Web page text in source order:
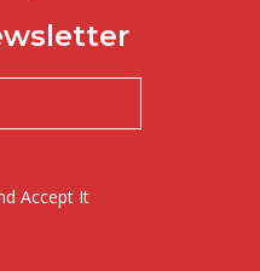
Accept It